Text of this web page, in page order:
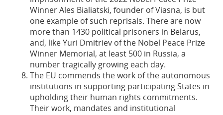
Winner Ales Bialiatski, founder of Viasna, is but
one example of such reprisals. There are now
more than 1430 political prisoners in Belarus,
and, like Yuri Dmitriev of the Nobel Peace Prize
Winner Memorial, at least 500 in Russia, a
number tragically growing each day.
The EU commends the work of the autonomous
institutions in supporting participating States in
upholding their human rights commitments.
Their work, mandates and institutional